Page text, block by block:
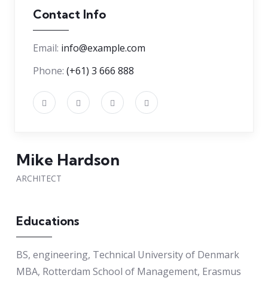
Contact Info
Email: info@example.com
Phone: (+61) 3 666 888
Mike Hardson
ARCHITECT
Educations
BS, engineering, Technical University of Denmark
MBA, Rotterdam School of Management, Erasmus